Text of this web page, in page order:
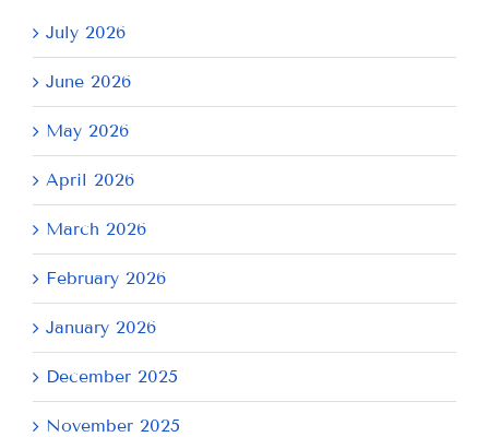
July 2026
June 2026
May 2026
April 2026
March 2026
February 2026
January 2026
December 2025
November 2025